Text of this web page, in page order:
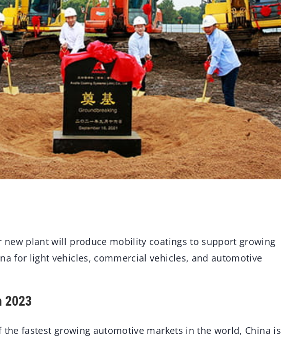
new plant will produce mobility coatings to support growing
for light vehicles, commercial vehicles, and automotive
2023
the fastest growing automotive markets in the world, China is